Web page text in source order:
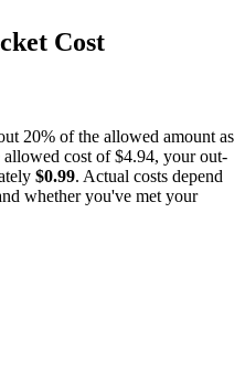
Cost
20% of the allowed amount as
allowed cost of$4.94, your out-
$0.99. Actual costs depend
whether you've met your